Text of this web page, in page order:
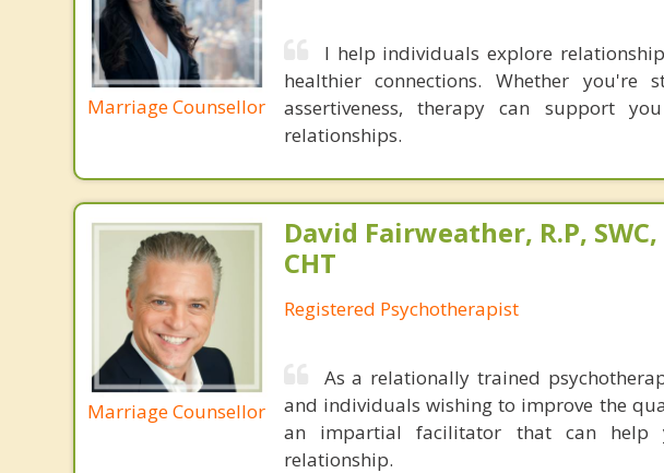
Marriage Counsellor
I help individuals explore
healthier connections. Whether you're
assertiveness, therapy can support
relationships.
Marriage Counsellor
David Fairweather, R.P, SWC,
CHT
Registered Psychotherapist
As a relationally trained
and individuals wishing to improve the
an impartial facilitator that can help
relationship.